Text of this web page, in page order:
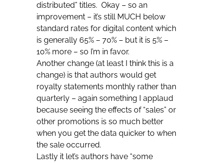
distributed” titles. Okay – so an
improvement – it’s still MUCH below
standard rates for digital content which
is generally 65% – 70% – but it is 5% –
10% more – so I’m in favor.
Another change (at least I think this is a
change) is that authors would get
royalty statements monthly rather than
quarterly – again something I applaud
because seeing the effects of “sales” or
other promotions is so much better
when you get the data quicker to when
the sale occurred.
Lastly it let’s authors have “some